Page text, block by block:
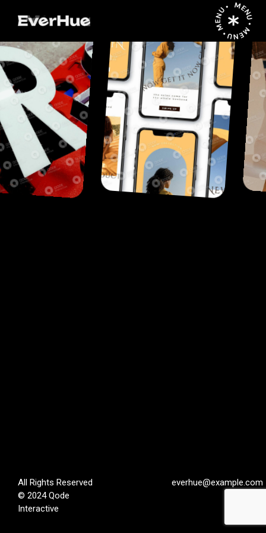
MENU • MENU • MENU •
All Rights Reserved
© 2024Qode
Interactive
everhue@example.com